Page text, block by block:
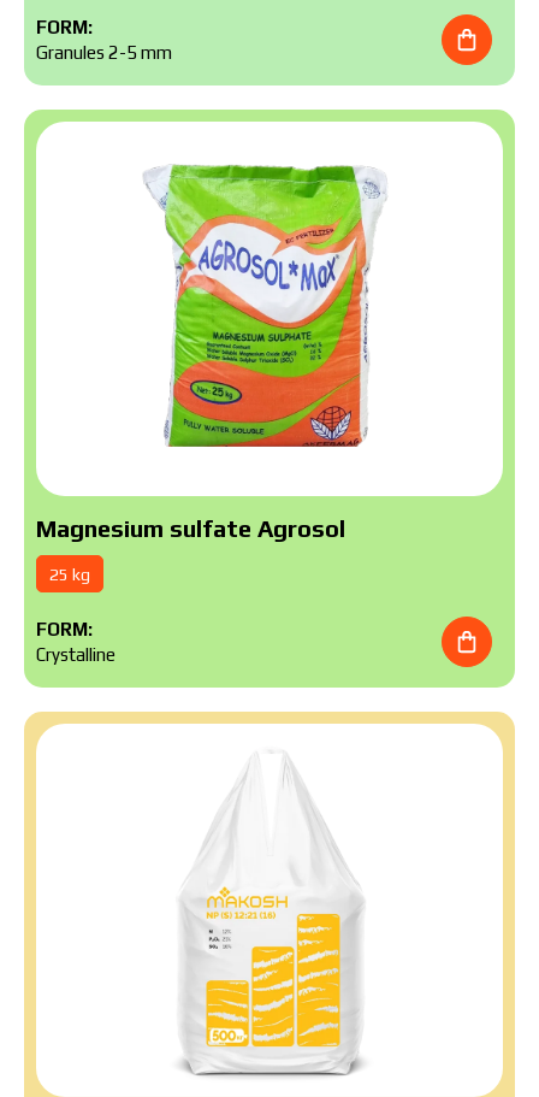
FORM:
Granules 2-5 mm
Magnesium sulfate Agrosol
25 kg
FORM:
Crystalline